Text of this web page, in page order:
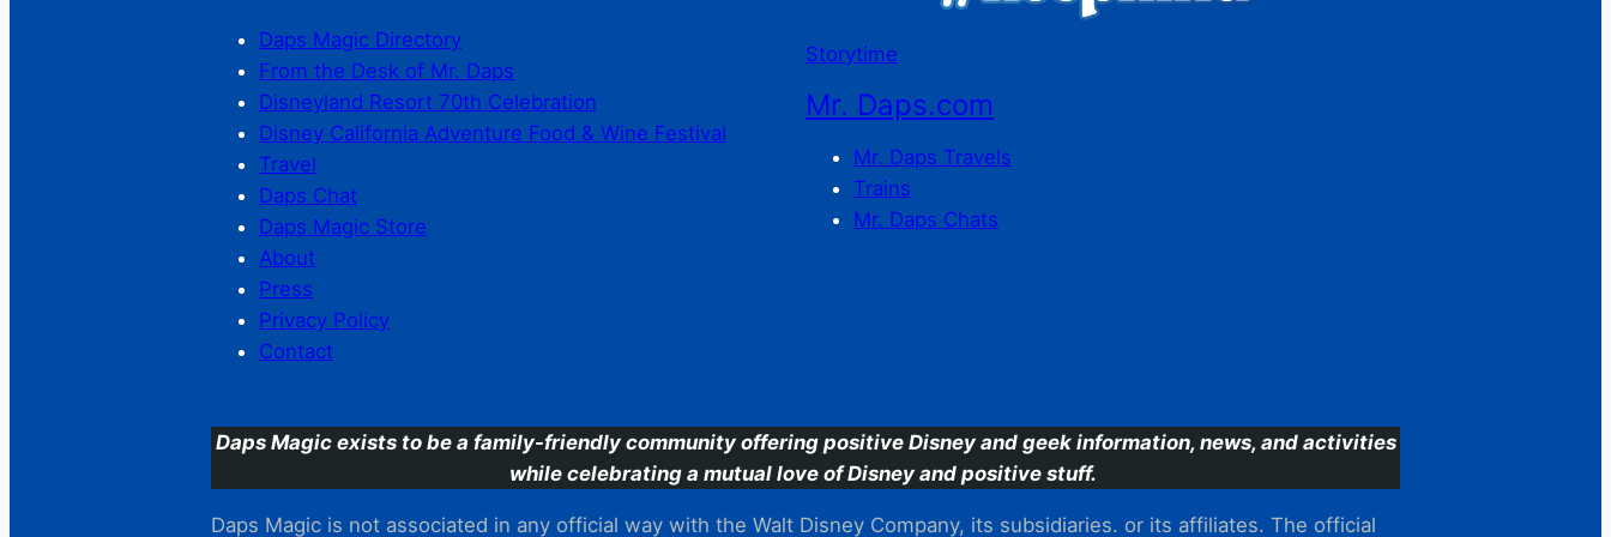
Daps Magic Directory
From the Desk of Mr. Daps
Disneyland Resort 70th Celebration
Disney California Adventure Food & Wine Festival
Travel
Daps Chat
Daps Magic Store
About
Press
Privacy Policy
Contact
Storytime
Mr. Daps.com
Mr. Daps Travels
Trains
Mr. Daps Chats
Daps Magic exists to be a family-friendly community offering positive Disney and geek information, news, and activities
while celebrating a mutual love of Disney and positive stuff.
Daps Magic is not associated in any official way with the Walt Disney Company, its subsidiaries. or its affiliates. The official